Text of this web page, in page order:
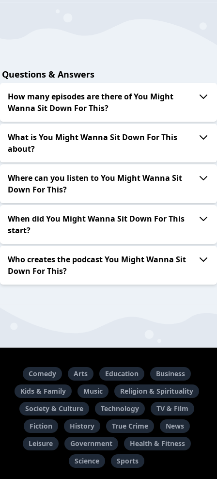
Questions & Answers
How many episodes are there of You Might
Wanna Sit Down For This?
What is You Might Wanna Sit Down For This
about?
Where can you listen to You Might Wanna Sit
Down For This?
When did You Might Wanna Sit Down For This
start?
Who creates the podcast You Might Wanna Sit
Down For This?
Comedy Arts Education
Business
Kids & Family
Music
Religion & Spirituality
Society & Culture
Technology
TV & Film
Fiction
History True Crime
News
Leisure
Government
Health & Fitness
Science
Sports